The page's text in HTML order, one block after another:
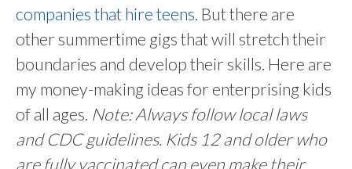
companies that hire teens. But there are
other summertime gigs that will stretch their
boundaries and develop their skills. Here are
my money-making ideas for enterprising kids
of all ages. Note: Always follow local laws
and CDC guidelines. Kids 12 and older who
are fully vaccinated can even make their